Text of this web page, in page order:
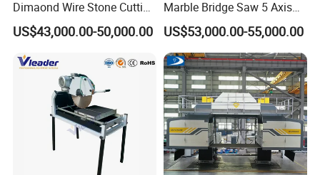
Dimaond Wire Stone Cutting
Machine for Granite
US$43,000.00-50,000.00
Marble Bridge Saw 5 Axis
Stone Cutting Machine
Countertops Kitchen Top 3D
Processing for Granite
Quartz
US$53,000.00-55,000.00